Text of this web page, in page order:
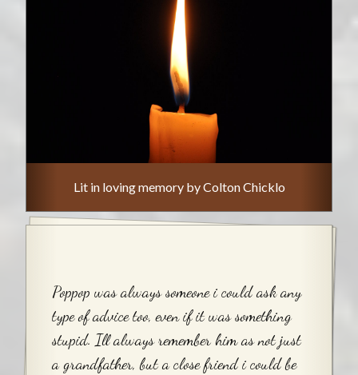
Lit in loving memory by Colton Chicklo
Poppop was always someone i could ask any
type of advice too, even if it was something
stupid. Ill always remember him as not just
a grandfather, but a close friend i could be